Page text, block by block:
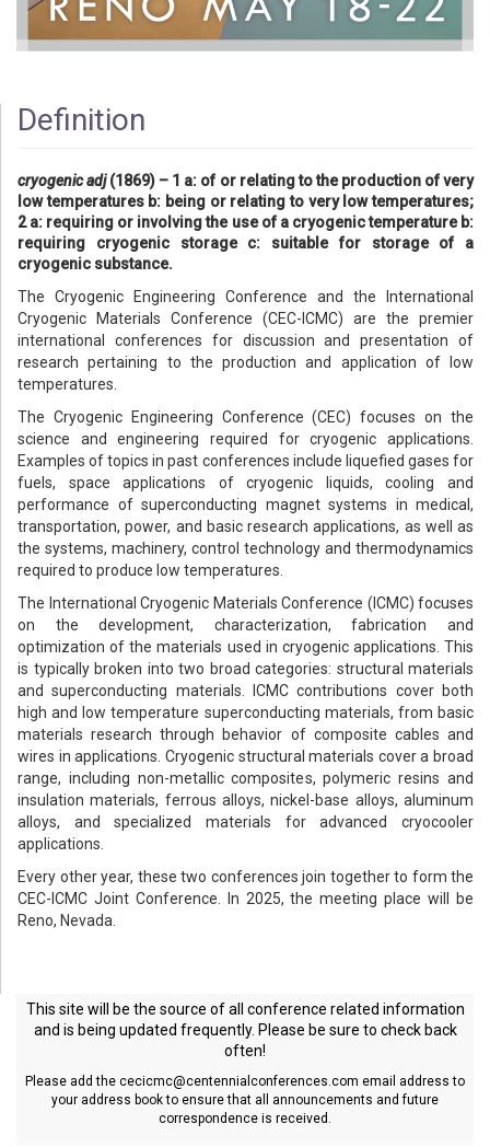
Definition
cryogenic adj(1869) – 1 a: of or relating to the production of very
low temperatures b: being or relating to very low temperatures;
2 a: requiring or involving the use of a cryogenic temperature b:
requiring cryogenic storage c: suitable for storage of a
cryogenic substance.
The Cryogenic Engineering Conference and the International
Cryogenic Materials Conference (CEC-ICMC) are the premier
international conferences for discussion and presentation of
research pertaining to the production and application of low
temperatures.
The Cryogenic Engineering Conference (CEC) focuses on the
science and engineering required for cryogenic applications.
Examples of topics in past conferences include liquefied gases for
fuels, space applications of cryogenic liquids, cooling and
performance of superconducting magnet systems in medical,
transportation, power, and basic research applications, as well as
the systems, machinery, control technology and thermodynamics
required to produce low temperatures.
The International Cryogenic Materials Conference (ICMC) focuses
on the development, characterization, fabrication and
optimization of the materials used in cryogenic applications. This
is typically broken into two broad categories: structural materials
and superconducting materials. ICMC contributions cover both
high and low temperature superconducting materials, from basic
materials research through behavior of composite cables and
wires in applications. Cryogenic structural materials cover a broad
range, including non-metallic composites, polymeric resins and
insulation materials, ferrous alloys, nickel-base alloys, aluminum
alloys, and specialized materials for advanced cryocooler
applications.
Every other year, these two conferences join together to form the
CEC-ICMC Joint Conference. In 2025, the meeting place will be
Reno, Nevada.
This site will be the source of all conference related information
and is being updated frequently. Please be sure to check back
often!
Please add the cecicmc@centennialconferences.com email address to
your address book to ensure that all announcements and future
correspondence is received.